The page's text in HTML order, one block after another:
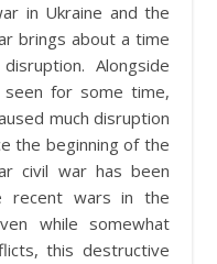
in Ukraine and the
brings about a time
Alongside
for some time,
much disruption
the beginning of the
civil war has been
recent wars in the
while somewhat
this destructive